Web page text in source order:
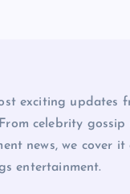
exciting updates
celebrity
news, we cover
entertainment.